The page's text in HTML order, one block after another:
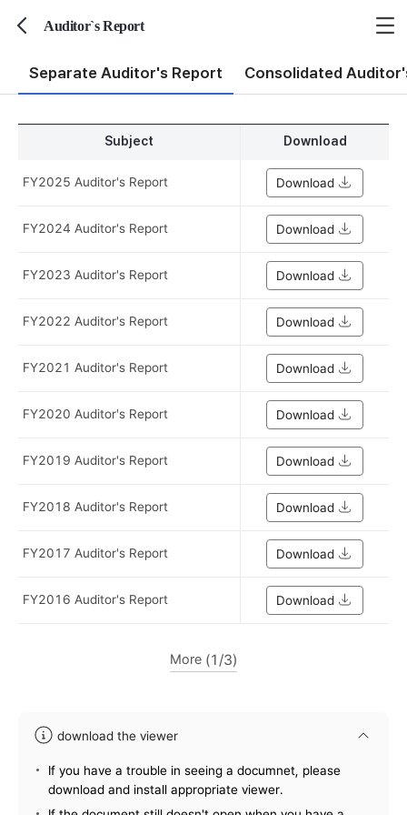
Auditor`s Report
Separate Auditor's Report Consolidated
Subject Download
FY2025 Auditor's Report Download
FY2024 Auditor's Report Download
FY2023 Auditor's Report Download
FY2022 Auditor's Report Download
FY2021 Auditor's Report Download
FY2020 Auditor's Report Download
FY2019 Auditor's Report Download
FY2018 Auditor's Report Download
FY2017 Auditor's Report Download
FY2016 Auditor's Report Download
More 1 3
download the viewer
If you have a trouble in seeing a documnet, please
download and install appropriate viewer.